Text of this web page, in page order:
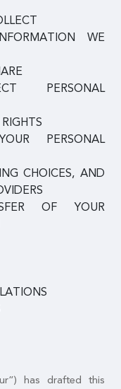
WE
PERSONAL
PERSONAL
CHOICES, AND
OF YOUR
has drafted this